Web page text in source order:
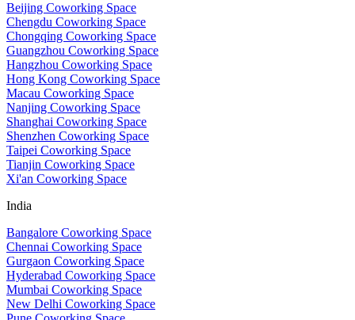
Beijing Coworking Space
Chengdu Coworking Space
Chongqing Coworking Space
Guangzhou Coworking Space
Hangzhou Coworking Space
Hong Kong Coworking Space
Macau Coworking Space
Nanjing Coworking Space
Shanghai Coworking Space
Shenzhen Coworking Space
Taipei Coworking Space
Tianjin Coworking Space
Xi'an Coworking Space
India
Bangalore Coworking Space
Chennai Coworking Space
Gurgaon Coworking Space
Hyderabad Coworking Space
Mumbai Coworking Space
New Delhi Coworking Space